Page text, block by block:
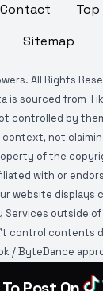
Contact
Top
Sitemap
All Rights
is sourced from
controlled by
context, not
of the
with or
website displays
Services outside of
control contents
/ ByteDance